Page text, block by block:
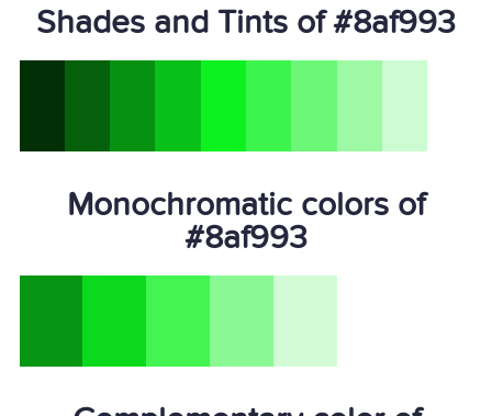
Shades and Tints of #8af993
Monochromatic colors of
#8af993